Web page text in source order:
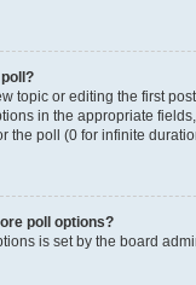
topic or editing the first
in the appropriate
the poll (0 for infinite
poll options?
is set by the board